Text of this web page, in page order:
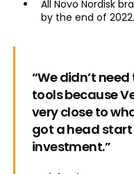
All Novo Nordisk
by the end of 2022.
“We didn’t
tools because
very close to
got a head
investment.”